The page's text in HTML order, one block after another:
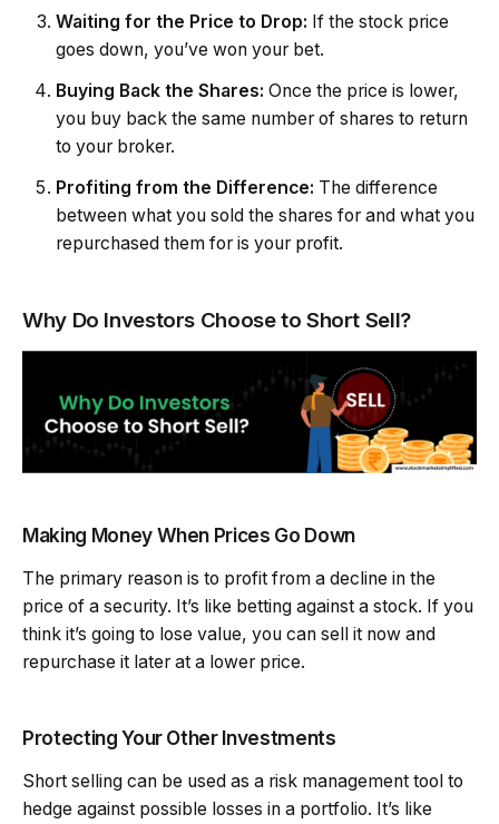
Waiting for the Price to Drop: If the stock price
goes down, you’ve won your bet.
Buying Back the Shares: Once the price is lower,
you buy back the same number of shares to return
to your broker.
Profiting from the Difference: The difference
between what you sold the shares for and what you
repurchased them for is your profit.
Why Do Investors Choose to Short Sell?
Making Money When Prices Go Down
The primary reason is to profit from a decline in the
price of a security. It’s like betting against a stock. If you
think it’s going to lose value, you can sell it now and
repurchase it later at a lower price.
Protecting Your Other Investments
Short selling can be used as a risk management tool to
hedge against possible losses in a portfolio. It’s like